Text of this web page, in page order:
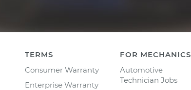
TERMS
Consumer Warranty
Enterprise Warranty
FOR MECHANICS
Automotive
Technician Jobs